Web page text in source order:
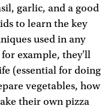
garlic, and a good
to learn the key
used in any
example, they'll
(essential for doing
vegetables, how
their own pizza